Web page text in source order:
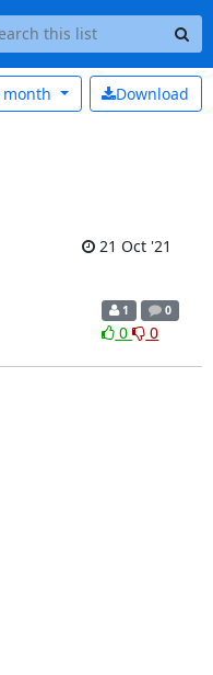
Download
month
21 Oct '21
1 0
0 0